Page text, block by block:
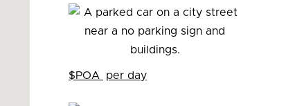
$POA per day